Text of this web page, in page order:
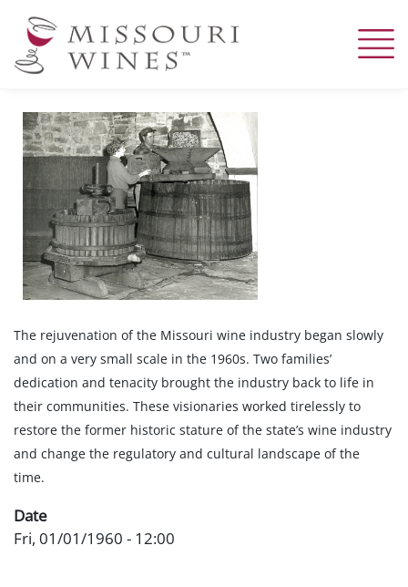
to
The rejuvenation of the Missouri wine industry began slowly
and on a very small scale in the 1960s. Two families’
dedication and tenacity brought the industry back to life in
their communities. These visionaries worked tirelessly to
restore the former historic stature of the state’s wine industry
and change the regulatory and cultural landscape of the
time.
Date
Fri, 01/01/1960 - 12:00